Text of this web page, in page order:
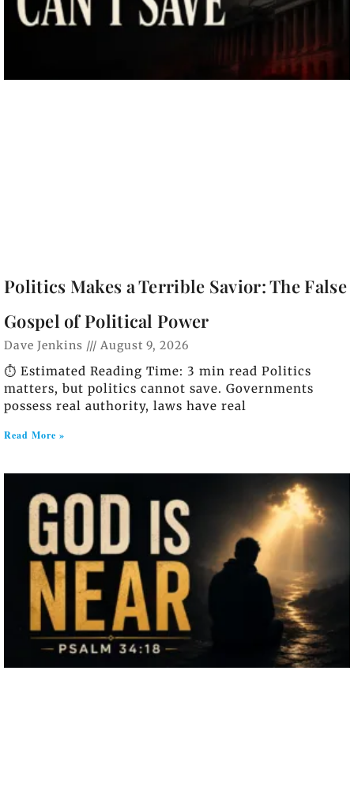
Politics Makes a Terrible Savior: The False
Gospel of Political Power
Dave Jenkins August 9, 2026
⏱️ Estimated Reading Time: 3 min read Politics
matters, but politics cannot save. Governments
possess real authority, laws have real
Read More »